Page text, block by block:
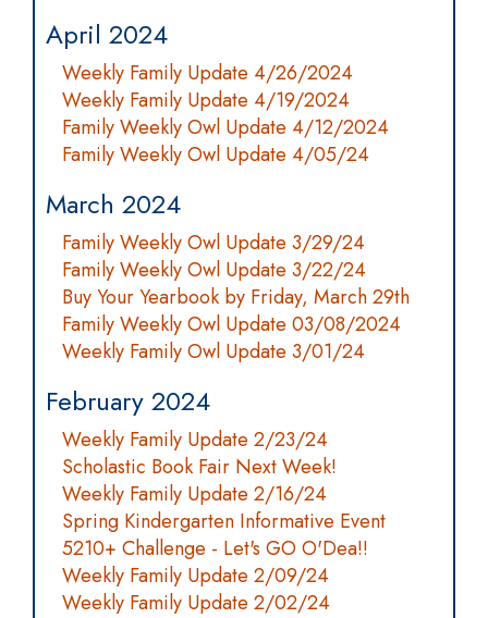
April 2024
Weekly Family Update 4/26/2024
Weekly Family Update 4/19/2024
Family Weekly Owl Update 4/12/2024
Family Weekly Owl Update 4/05/24
March 2024
Family Weekly Owl Update 3/29/24
Family Weekly Owl Update 3/22/24
Buy Your Yearbook by Friday, March 29th
Family Weekly Owl Update 03/08/2024
Weekly Family Owl Update 3/01/24
February 2024
Weekly Family Update 2/23/24
Scholastic Book Fair Next Week!
Weekly Family Update 2/16/24
Spring Kindergarten Informative Event
5210+ Challenge - Let's GO O'Dea!!
Weekly Family Update 2/09/24
Weekly Family Update 2/02/24